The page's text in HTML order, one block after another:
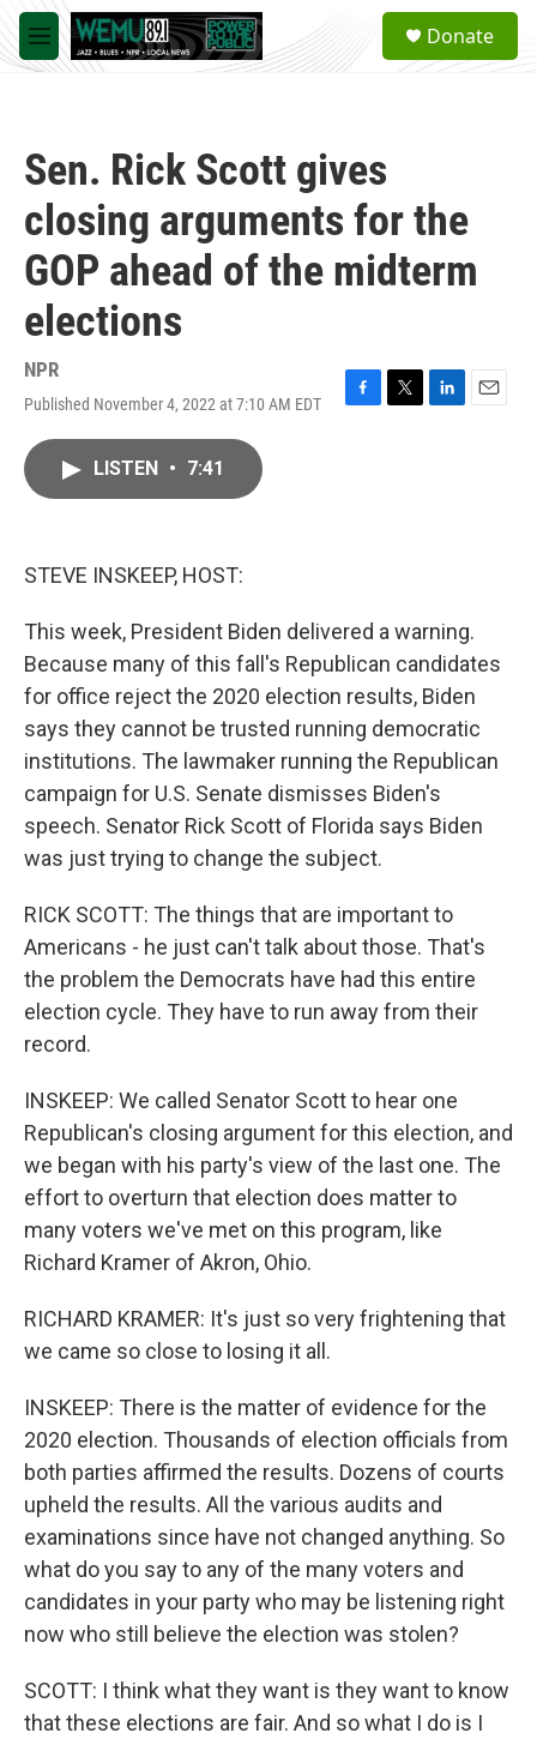
Skip to main content
M
e
a
Donate
Sen. Rick Scott gives
closing arguments for the
GOP ahead of the midterm
elections
NPR
Published November 4, 2022 at 7:10 AM EDT
F
T
L
E
LISTEN • 7:41
STEVE INSKEEP, HOST:
This week, President Biden delivered a warning.
Because many of this fall's Republican candidates
for office reject the 2020 election results, Biden
says they cannot be trusted running democratic
institutions. The lawmaker running the Republican
campaign for U.S. Senate dismisses Biden's
speech. Senator Rick Scott of Florida says Biden
was just trying to change the subject.
RICK SCOTT: The things that are important to
Americans - he just can't talk about those. That's
the problem the Democrats have had this entire
election cycle. They have to run away from their
record.
INSKEEP: We called Senator Scott to hear one
Republican's closing argument for this election, and
we began with his party's view of the last one. The
effort to overturn that election does matter to
many voters we've met on this program, like
Richard Kramer of Akron, Ohio.
RICHARD KRAMER: It's just so very frightening that
we came so close to losing it all.
INSKEEP: There is the matter of evidence for the
2020 election. Thousands of election officials from
both parties affirmed the results. Dozens of courts
upheld the results. All the various audits and
examinations since have not changed anything. So
what do you say to any of the many voters and
candidates in your party who may be listening right
now who still believe the election was stolen?
SCOTT: I think what they want is they want to know
that these elections are fair. And so what I do is I